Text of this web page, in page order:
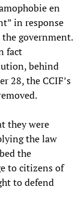
en
in response
government.
fact
behind
28, the CCIF’s
they were
the law
the
to citizens of
to defend